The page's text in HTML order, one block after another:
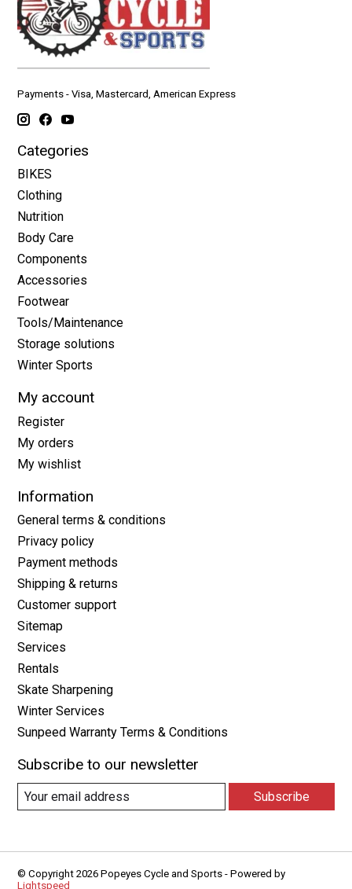
Payments - Visa, Mastercard, American Express
Categories
BIKES
Clothing
Nutrition
Body Care
Components
Accessories
Footwear
Tools/Maintenance
Storage solutions
Winter Sports
My account
Register
My orders
My wishlist
Information
General terms & conditions
Privacy policy
Payment methods
Shipping & returns
Customer support
Sitemap
Services
Rentals
Skate Sharpening
Winter Services
Sunpeed Warranty Terms & Conditions
Subscribe to our newsletter
Subscribe
© Copyright 2026 Popeyes Cycle and Sports - Powered by
Lightspeed